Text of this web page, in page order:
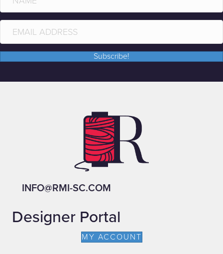
Subscribe!
INFO@RMI-SC.COM
Designer Portal
MY ACCOUNT